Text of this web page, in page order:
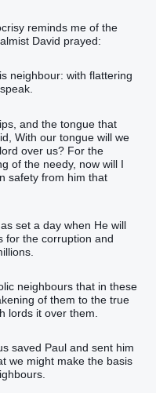
reminds me of the
David prayed:
neighbour: with flattering
and the tongue that
With our tongue will we
over us? For the
of the needy, now will I
safety from him that
set a day when He will
for the corruption and
neighbours that in these
of them to the true
lords it over them.
saved Paul and sent him
we might make the basis